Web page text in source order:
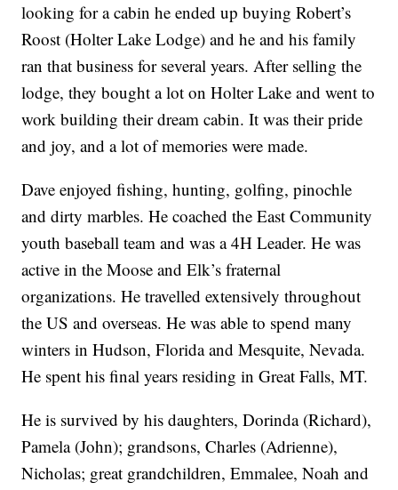
looking for a cabin he ended up buying Robert’s
Roost (Holter Lake Lodge) and he and his family
ran that business for several years. After selling the
lodge, they bought a lot on Holter Lake and went to
work building their dream cabin. It was their pride
and joy, and a lot of memories were made.
Dave enjoyed fishing, hunting, golfing, pinochle
and dirty marbles. He coached the East Community
youth baseball team and was a 4H Leader. He was
active in the Moose and Elk’s fraternal
organizations. He travelled extensively throughout
the US and overseas. He was able to spend many
winters in Hudson, Florida and Mesquite, Nevada.
He spent his final years residing in Great Falls, MT.
He is survived by his daughters, Dorinda (Richard),
Pamela (John); grandsons, Charles (Adrienne),
Nicholas; great grandchildren, Emmalee, Noah and